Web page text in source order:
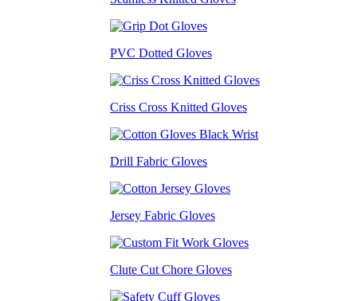
PVC Dotted Gloves
Criss Cross Knitted Gloves
Drill Fabric Gloves
Jersey Fabric Gloves
Clute Cut Chore Gloves